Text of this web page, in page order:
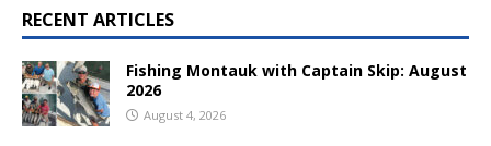
RECENT ARTICLES
Fishing Montauk with Captain Skip: August
2026
August 4, 2026